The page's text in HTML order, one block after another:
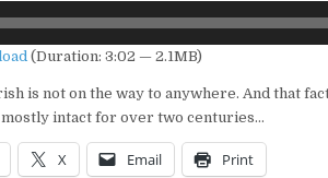
(Duration: 3:02 — 2.1MB)
is not on the way to anywhere. And that
intact for over two centuries…
X Email Print